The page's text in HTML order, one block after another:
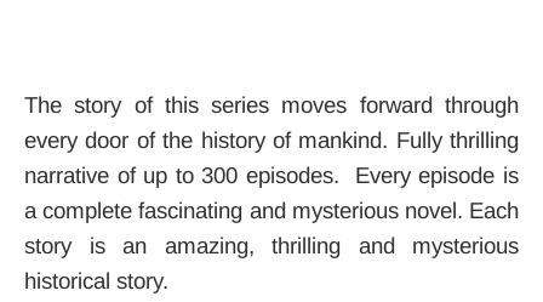
The story of this series moves forward through
every door of the history of mankind. Fully thrilling
narrative of up to 300 episodes. Every episode is
a complete fascinating and mysterious novel. Each
story is an amazing, thrilling and mysterious
historical story.